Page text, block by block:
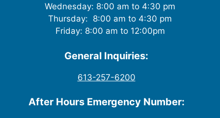
Wednesday: 8:00 am to 4:30 pm
Thursday: 8:00 am to 4:30 pm
Friday: 8:00 am to 12:00pm
General Inquiries:
613-257-6200
After Hours Emergency Number: